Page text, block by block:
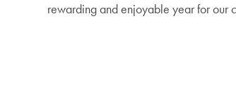
rewarding and enjoyable year for our